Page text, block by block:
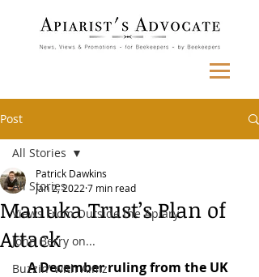
Post
All Stories
Views From Outside the Apiary
John Berry on...
Buzzin' with Aimz
All Stories
Manuka Trust’s Plan of
Attack
Patrick Dawkins
Jan 2, 2022 7 min read
A December ruling from the UK